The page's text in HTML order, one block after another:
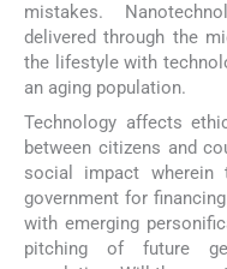
mistakes.
delivered through the
the lifestyle with
an aging population.
Technology affects
between citizens and
social impact
government for
with emerging
pitching of future